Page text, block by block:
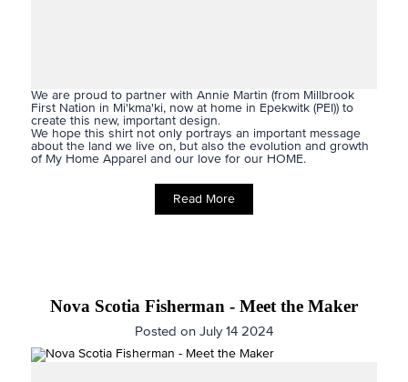
We are proud to partner with Annie Martin (from Millbrook
First Nation in Mi'kma'ki, now at home in Epekwitk (PEI)) to
create this new, important design.
We hope this shirt not only portrays an important message
about the land we live on, but also the evolution and growth
of My Home Apparel and our love for our HOME.
Read More
Nova Scotia Fisherman - Meet the Maker
Posted on July 14 2024